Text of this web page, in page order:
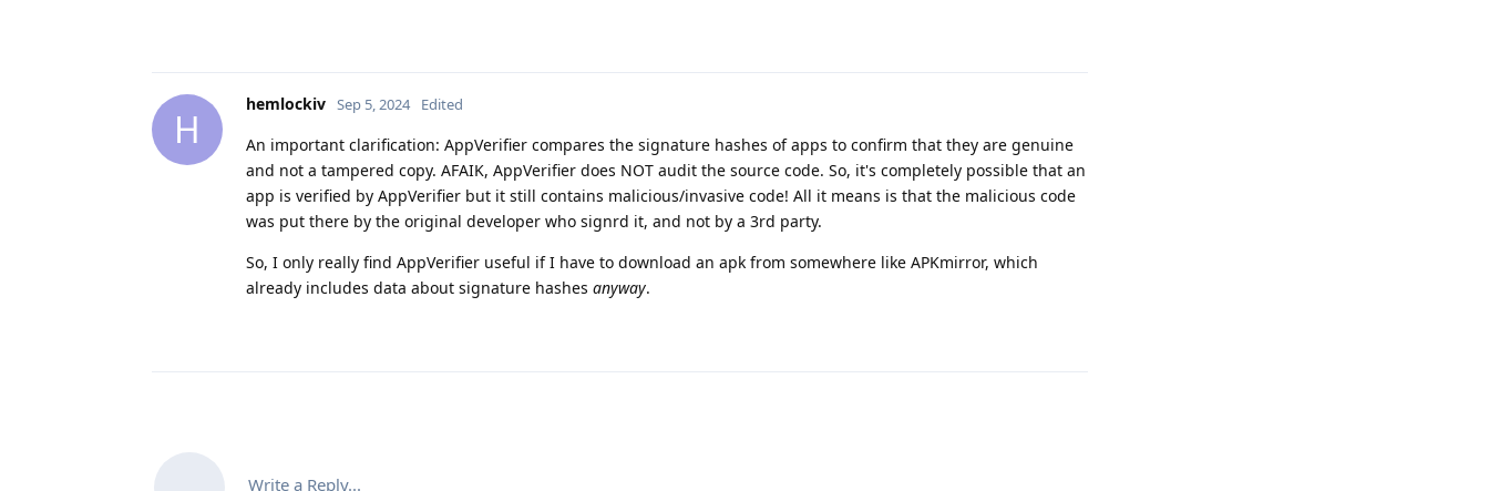
H
hemlockiv Sep 5, 2024 Edited
An important clarification: AppVerifier compares the signature hashes of apps to confirm that they are genuine
and not a tampered copy. AFAIK, AppVerifier does NOT audit the source code. So, it's completely possible that an
app is verified by AppVerifier but it still contains malicious/invasive code! All it means is that the malicious code
was put there by the original developer who signrd it, and not by a 3rd party.
So, I only really find AppVerifier useful if I have to download an apk from somewhere like APKmirror, which
already includes data about signature hashes anyway.
Write a Reply...